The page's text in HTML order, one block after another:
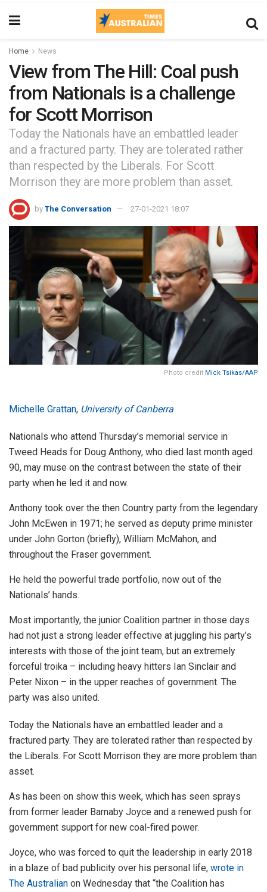
Home News
View from The Hill: Coal push
from Nationals is a challenge
for Scott Morrison
Today the Nationals have an embattled leader
and a fractured party. They are tolerated rather
than respected by the Liberals. For Scott
Morrison they are more problem than asset.
by The Conversation 27-01-2021 18:07
Photo credit Mick Tsikas/AAP
Michelle Grattan, University of Canberra
Nationals who attend Thursday’s memorial service in
Tweed Heads for Doug Anthony, who died last month aged
90, may muse on the contrast between the state of their
party when he led it and now.
Anthony took over the then Country party from the legendary
John McEwen in 1971; he served as deputy prime minister
under John Gorton (briefly), William McMahon, and
throughout the Fraser government.
He held the powerful trade portfolio, now out of the
Nationals’ hands.
Most importantly, the junior Coalition partner in those days
had not just a strong leader effective at juggling his party’s
interests with those of the joint team, but an extremely
forceful troika – including heavy hitters Ian Sinclair and
Peter Nixon – in the upper reaches of government. The
party was also united.
Today the Nationals have an embattled leader and a
fractured party. They are tolerated rather than respected by
the Liberals. For Scott Morrison they are more problem than
asset.
As has been on show this week, which has seen sprays
from former leader Barnaby Joyce and a renewed push for
government support for new coal-fired power.
Joyce, who was forced to quit the leadership in early 2018
in a blaze of bad publicity over his personal life, wrote in
The Australian on Wednesday that “the Coalition has